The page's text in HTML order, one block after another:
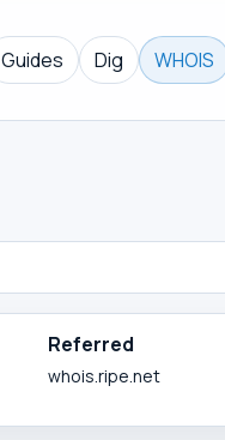
Guides Dig WHOIS
Referred
whois.ripe.net